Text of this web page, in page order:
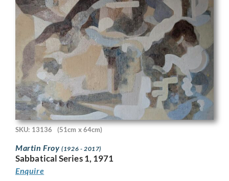
SKU: 13136 (51cm x 64cm)
Martin Froy(1926 - 2017)
Sabbatical Series 1, 1971
Enquire